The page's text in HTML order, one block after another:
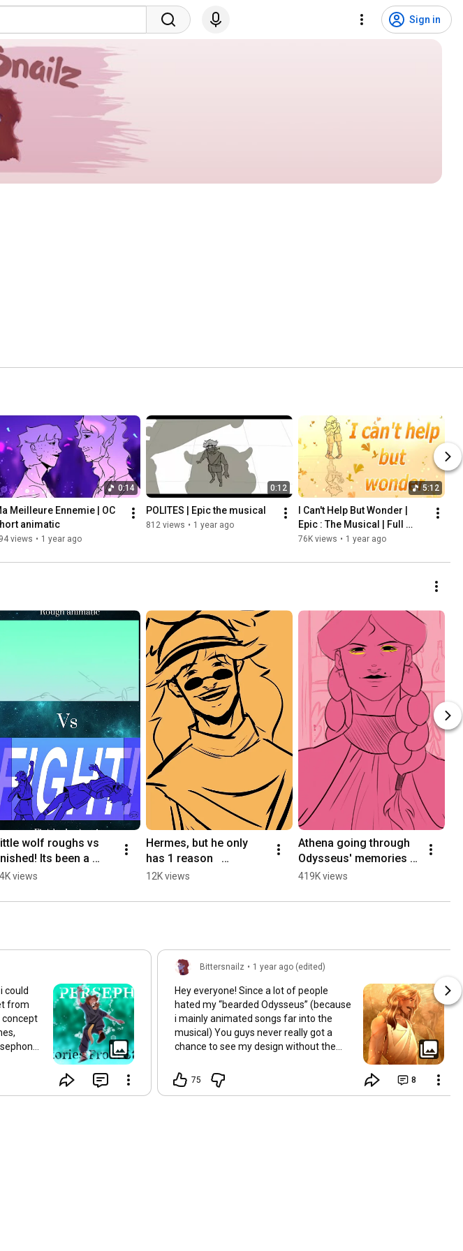
Sign in
0:14
Meilleure Ennemie | OC
animatic
views • 1 year ago
0:12
POLITES | Epic the musical
812 views • 1 year ago
5:12
I Can't Help But Wonder |
Epic : The Musical | Full
Animatic
76K views • 1 year ago
wolf roughs vs
Its been a
since i posted
#art
views
Hermes, but he only
has 1 reason
#epicthemusical
12K views
Athena going through
Odysseus' memories |
Epic :The Musical |
419K views
could
from
Bittersnailz • 1 year ago (edited)
Hey everyone! Since a lot of people
hated my “bearded Odysseus” (because
i mainly animated songs far into the
musical) You guys never really got a
chance to see my design without the
shaven after arriving home to Ithaca.
The mustache remains because its hot.
75 8